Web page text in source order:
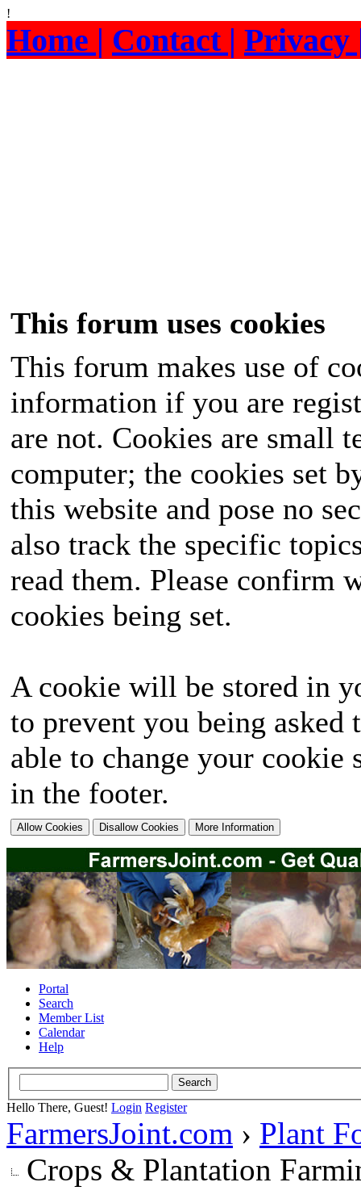
!
Home | Contact | Privacy
This forum uses cookies
This forum makes use of
information if you are
are not. Cookies are small
computer; the cookies set
this website and pose no
also track the specific
read them. Please confirm
cookies being set.
A cookie will be stored in
to prevent you being
able to change your
in the footer.
Portal
Search
Member List
Calendar
Help
Hello There, Guest! Login Register
FarmersJoint.com › Plant
Crops & Plantation